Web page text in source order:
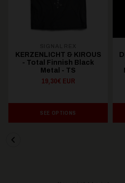
KERZENLICHT & KIROUS
- Total Finnish Black
Metal - TS
19,30€ EUR
SEE OPTIONS